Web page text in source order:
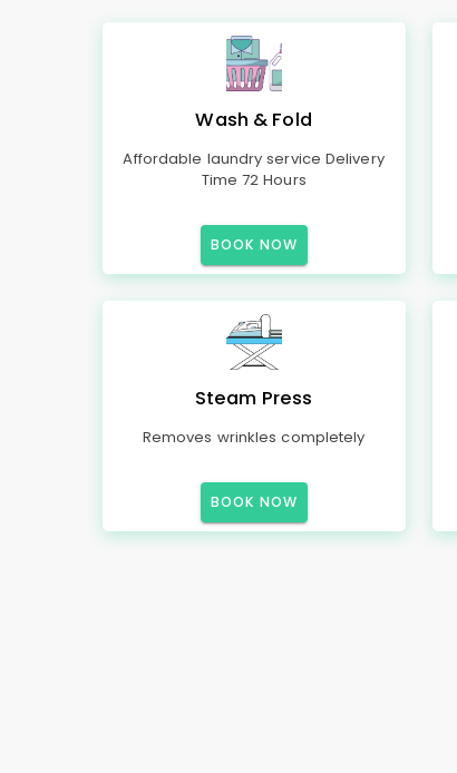
Wash & Fold
Affordable laundry service Delivery
Time 72 Hours
BOOK NOW
Steam Press
Removes wrinkles completely
BOOK NOW